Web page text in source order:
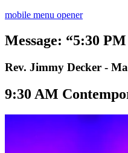
mobile menu opener
Message: “5:30
Rev. Jimmy Decker -
9:30 AM